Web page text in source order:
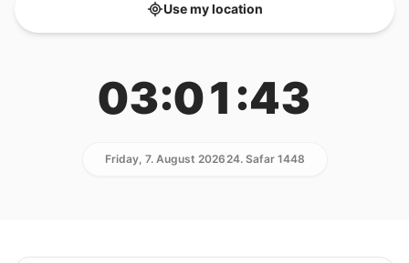
Use my location
03:01:43
Friday, 7. August 202624. Safar 1448